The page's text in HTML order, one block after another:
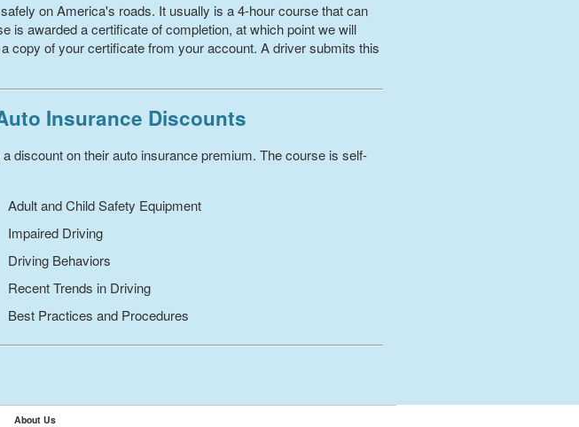
on America's roads. It usually is a 4-hour course that can
is awarded a certificate of completion, at which point we will
copy of your certificate from your account. A driver submits this
Insurance Discounts
discount on their auto insurance premium. The course is self-
Adult and Child Safety Equipment
Impaired Driving
Driving Behaviors
Recent Trends in Driving
Best Practices and Procedures
About Us